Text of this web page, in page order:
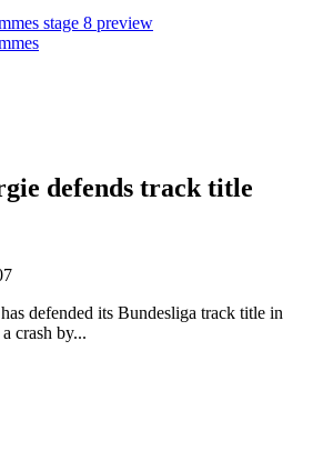
stage 8 preview
defends track title
defended its Bundesliga track title in
crash by...